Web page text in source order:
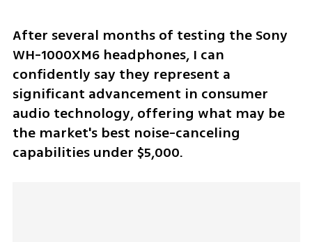
After several months of testing the Sony
WH-1000XM6 headphones, I can
confidently say they represent a
significant advancement in consumer
audio technology, offering what may be
the market's best noise-canceling
capabilities under $5,000.